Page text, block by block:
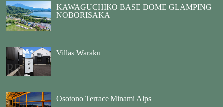
KAWAGUCHIKO BASE DOME GLAMPING
NOBORISAKA
Villas Waraku
Osotono Terrace Minami Alps